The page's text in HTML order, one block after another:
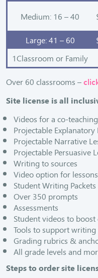
Medium: 16 – 40
Large: 41 – 60
1Classroom or Family
Over 60 classrooms –
Site license is all
Videos for a co-
Projectable Explanatory
Projectable Narrative
Projectable Persuasive
Writing to sources
Video option for lessons
Student Writing Packets
Over 350 prompts
Assessments
Student videos to
Tools to support
Grading rubrics &
All grade levels and
Steps to order site